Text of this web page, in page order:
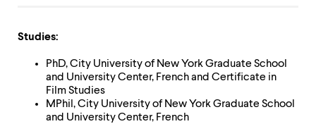
Studies:
PhD, City University of New York Graduate School
and University Center, French and Certificate in
Film Studies
MPhil, City University of New York Graduate School
and University Center, French